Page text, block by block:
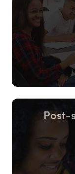
Post-